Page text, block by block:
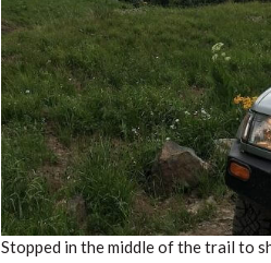
Stopped in the middle of the trail to